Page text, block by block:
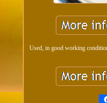
Used, in good working